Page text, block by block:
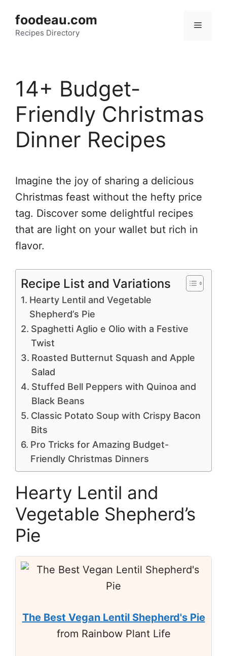
content
foodeau.com
Recipes Directory
Menu
14+ Budget-
Friendly Christmas
Dinner Recipes
Imagine the joy of sharing a delicious
Christmas feast without the hefty price
tag. Discover some delightful recipes
that are light on your wallet but rich in
flavor.
Recipe List and Variations
Hearty Lentil and Vegetable
Shepherd’s Pie
Spaghetti Aglio e Olio with a Festive
Twist
Roasted Butternut Squash and Apple
Salad
Stuffed Bell Peppers with Quinoa and
Black Beans
Classic Potato Soup with Crispy Bacon
Bits
Pro Tricks for Amazing Budget-
Friendly Christmas Dinners
Hearty Lentil and
Vegetable Shepherd’s
Pie
The Best Vegan Lentil Shepherd's Pie
from Rainbow Plant Life